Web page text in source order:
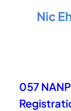
Nic
057